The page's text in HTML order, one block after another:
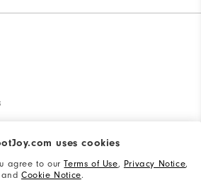
uses cookies
agree to ourTerms of Use, Privacy Notice,
and Cookie Notice.